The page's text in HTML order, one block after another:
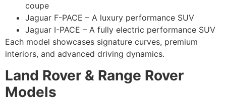
coupe
Jaguar F-PACE – A luxury performance SUV
Jaguar I-PACE – A fully electric performance SUV
Each model showcases signature curves, premium
interiors, and advanced driving dynamics.
Land Rover & Range Rover
Models